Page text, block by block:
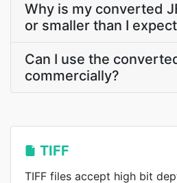
Why is my converted
or smaller than I
Can I use the
commercially?
TIFF
TIFF files accept high bit